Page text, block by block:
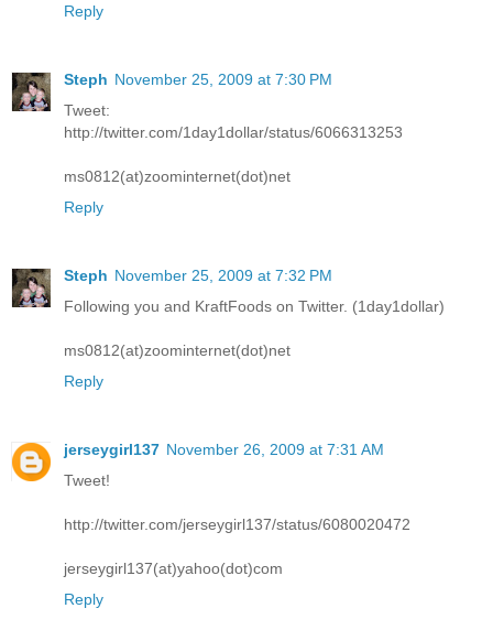
Reply
Steph November 25, 2009 at 7:30 PM
Tweet:
http://twitter.com/1day1dollar/status/6066313253
ms0812(at)zoominternet(dot)net
Reply
Steph November 25, 2009 at 7:32 PM
Following you and KraftFoods on Twitter. (1day1dollar)
ms0812(at)zoominternet(dot)net
Reply
jerseygirl137 November 26, 2009 at 7:31 AM
Tweet!
http://twitter.com/jerseygirl137/status/6080020472
jerseygirl137(at)yahoo(dot)com
Reply